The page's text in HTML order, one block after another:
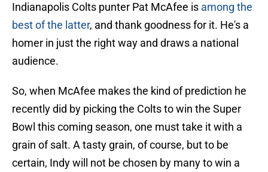
Indianapolis Colts punter Pat McAfee is among the
best of the latter, and thank goodness for it. He's a
homer in just the right way and draws a national
audience.
So, when McAfee makes the kind of prediction he
recently did by picking the Colts to win the Super
Bowl this coming season, one must take it with a
grain of salt. A tasty grain, of course, but to be
certain, Indy will not be chosen by many to win a